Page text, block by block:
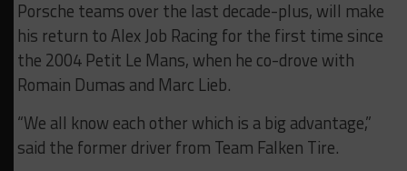
Porsche teams over the last decade-plus, will make
his return to Alex Job Racing for the first time since
the 2004 Petit Le Mans, when he co-drove with
Romain Dumas and Marc Lieb.
“We all know each other which is a big advantage,”
said the former driver from Team Falken Tire.